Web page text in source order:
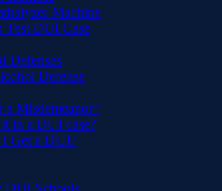
Machine
Test DUI Case
Defenses
Defense
Misdemeanor?
in a DUI case?
Get a DUI?
DUI Schools